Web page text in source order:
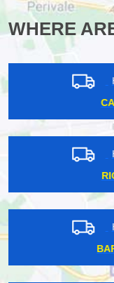
WHERE